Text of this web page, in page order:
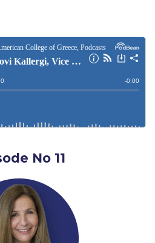
ACG Community
of the President
off campus
No 11